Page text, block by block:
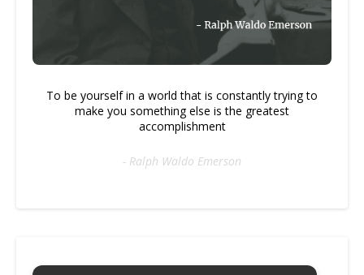
To be yourself in a world that is constantly trying to
make you something else is the greatest
accomplishment
- Ralph Waldo Emerson